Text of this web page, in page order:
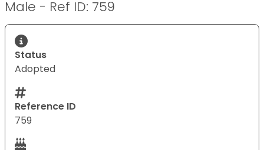
Male - Ref ID: 759
Status
Adopted
Reference ID
759